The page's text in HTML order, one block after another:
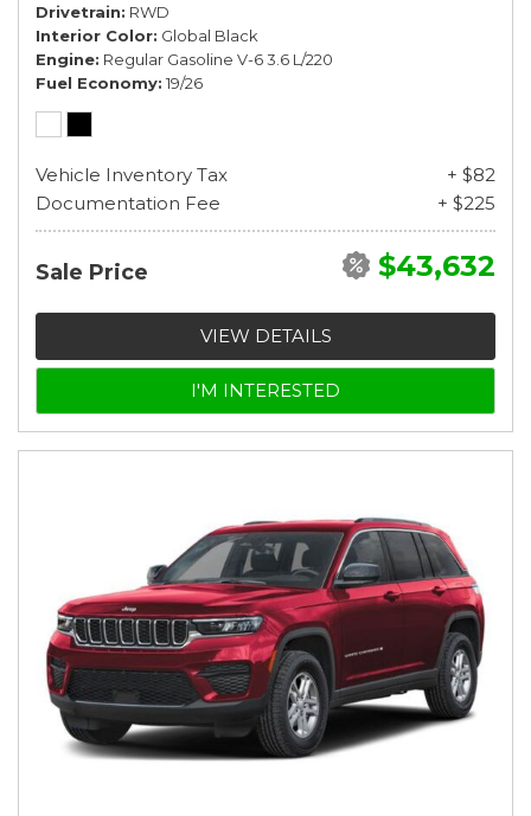
Drivetrain RWD
Interior Color Global Black
Engine Regular Gasoline V-6 3.6 L/220
Fuel Economy 19/26
Vehicle Inventory Tax
+ $82
Documentation Fee
+ $225
Sale Price $43,632
VIEW DETAILS
I'M INTERESTED